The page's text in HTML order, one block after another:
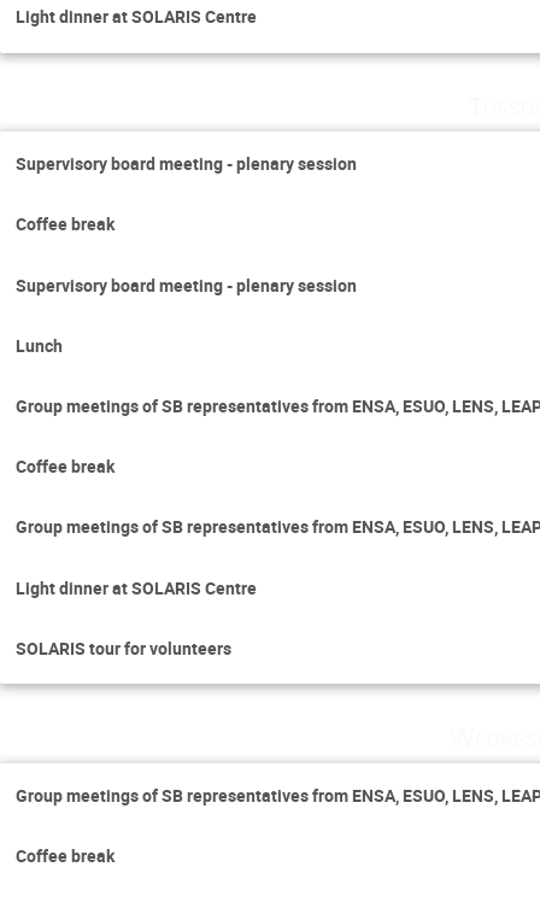
Light dinner at SOLARIS Centre
Supervisory board meeting - plenary session
Coffee break
Supervisory board meeting - plenary session
Lunch
Group meetings of SB representatives from ENSA, ESUO, LENS,
Coffee break
Group meetings of SB representatives from ENSA, ESUO, LENS,
Light dinner at SOLARIS Centre
SOLARIS tour for volunteers
Group meetings of SB representatives from ENSA, ESUO, LENS,
Coffee break